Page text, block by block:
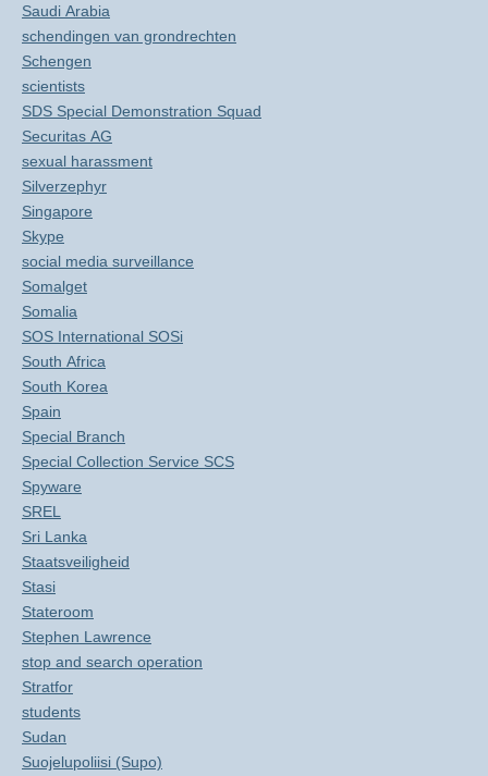
Saudi Arabia
schendingen van grondrechten
Schengen
scientists
SDS Special Demonstration Squad
Securitas AG
sexual harassment
Silverzephyr
Singapore
Skype
social media surveillance
Somalget
Somalia
SOS International SOSi
South Africa
South Korea
Spain
Special Branch
Special Collection Service SCS
Spyware
SREL
Sri Lanka
Staatsveiligheid
Stasi
Stateroom
Stephen Lawrence
stop and search operation
Stratfor
students
Sudan
Suojelupoliisi (Supo)